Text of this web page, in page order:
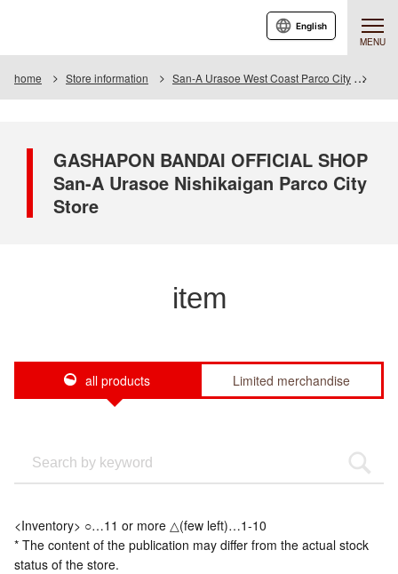
MENU
English
home Store information San-A Urasoe West Coast Parco City
GASHAPON BANDAI OFFICIAL SHOP
San-A Urasoe Nishikaigan Parco City
Store
item
all products Limited merchandise
<Inventory> ○…11 or more △(few left)…1-10
* The content of the publication may differ from the actual stock
status of the store.